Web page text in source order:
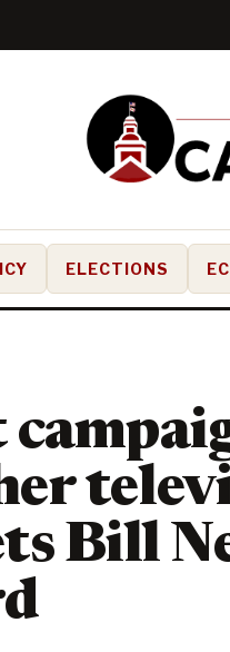
ELECTIONS
Bill